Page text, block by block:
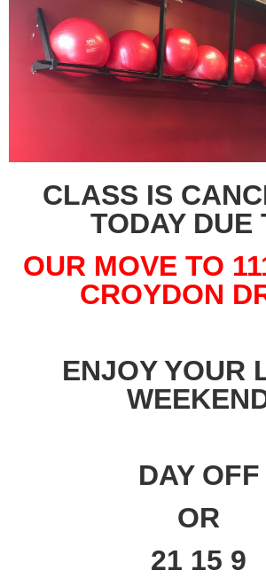
CLASS IS
TODAY DUE
OUR MOVE TO
CROYDON
ENJOY YOUR
DAY OFF
OR
21 15 9